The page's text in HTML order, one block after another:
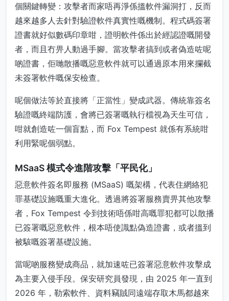
個關鍵轉變：攻擊者而家唔再淨係搵軟件漏洞打，反而
越來越多人去針對驗證軟件真實性嘅機制。程式碼簽署
證書就好似數碼印章咁，證明軟件係出於經認證嘅開發
者，而且冇畀人動過手腳。當攻擊者搞到或者偽造咗呢
啲證書，佢哋散播嘅惡意軟件就可以通過原本用來攔截
未簽署軟件嘅保安檢查。
呢個做法等於直接將「正當性」變成武器。傳統靠簽名
驗證嘅終端防護，會將已簽署嘅執行檔視為天生可信，
咁就創造咗一個盲點，而 Fox Tempest 就係有系統咁
利用緊呢個弱點。
MSaaS 模式令進階攻擊「平民化」
惡意軟件簽名即服務 (MSaaS) 嘅架構，代表住網絡犯
罪基礎設施嘅重大進化。透過將簽署服務賣畀其他攻擊
者，Fox Tempest 令到技術唔係咁高嘅罪犯都可以散播
已簽署嘅惡意軟件，根本唔使識點偽造證書，或者搵到
被駭嘅簽署基礎設施。
當呢啲服務變成商品，就加速咗已簽署惡意軟件攻擊成
為主要入侵手段。保安研究員發現，由 2025 年一直到
2026 年，勒索軟件、資料竊賊同遠端存取木馬都越來